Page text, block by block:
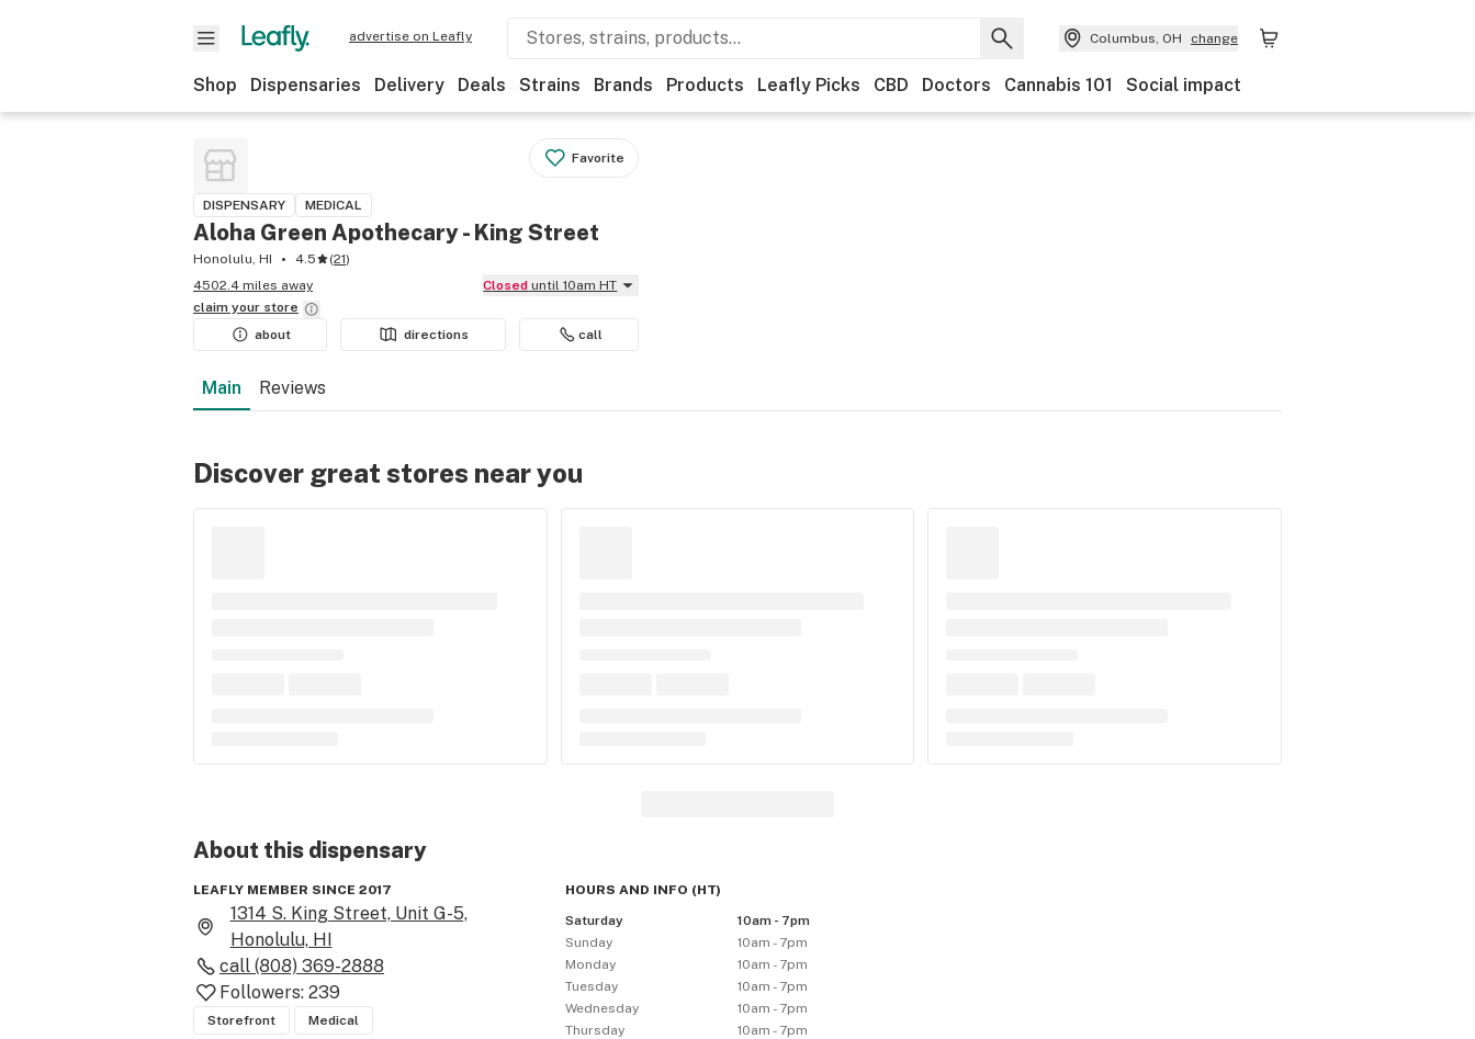
advertise on Leafly Columbus, OH change
Shop Dispensaries Delivery Deals Strains Brands Products Leafly Picks CBD Doctors Cannabis 101 Social impact
Favorite
DISPENSARY MEDICAL
Aloha Green Apothecary - King Street
Honolulu, HI 4.5 (21)
4502.4 miles away
Closed until 10am HT
claim your store
about
directions call
Main Reviews
Discover great stores near you
About this dispensary
LEAFLY MEMBER SINCE 2017
1314 S. King Street, Unit G-5,
Honolulu, HI
call (808) 369-2888
Followers: 239
Storefront Medical
HOURS AND INFO (HT)
Saturday
10am - 7pm
Sunday
10am - 7pm
Monday
10am - 7pm
Tuesday
10am - 7pm
Wednesday
10am - 7pm
Thursday
10am - 7pm